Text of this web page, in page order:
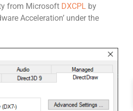
from Microsoft DXCPL by
Acceleration’ under the